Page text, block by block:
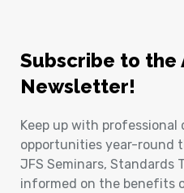
Subscribe to the
Newsletter!
Keep up with professional
opportunities year-round
JFS Seminars, Standards
informed on the benefits